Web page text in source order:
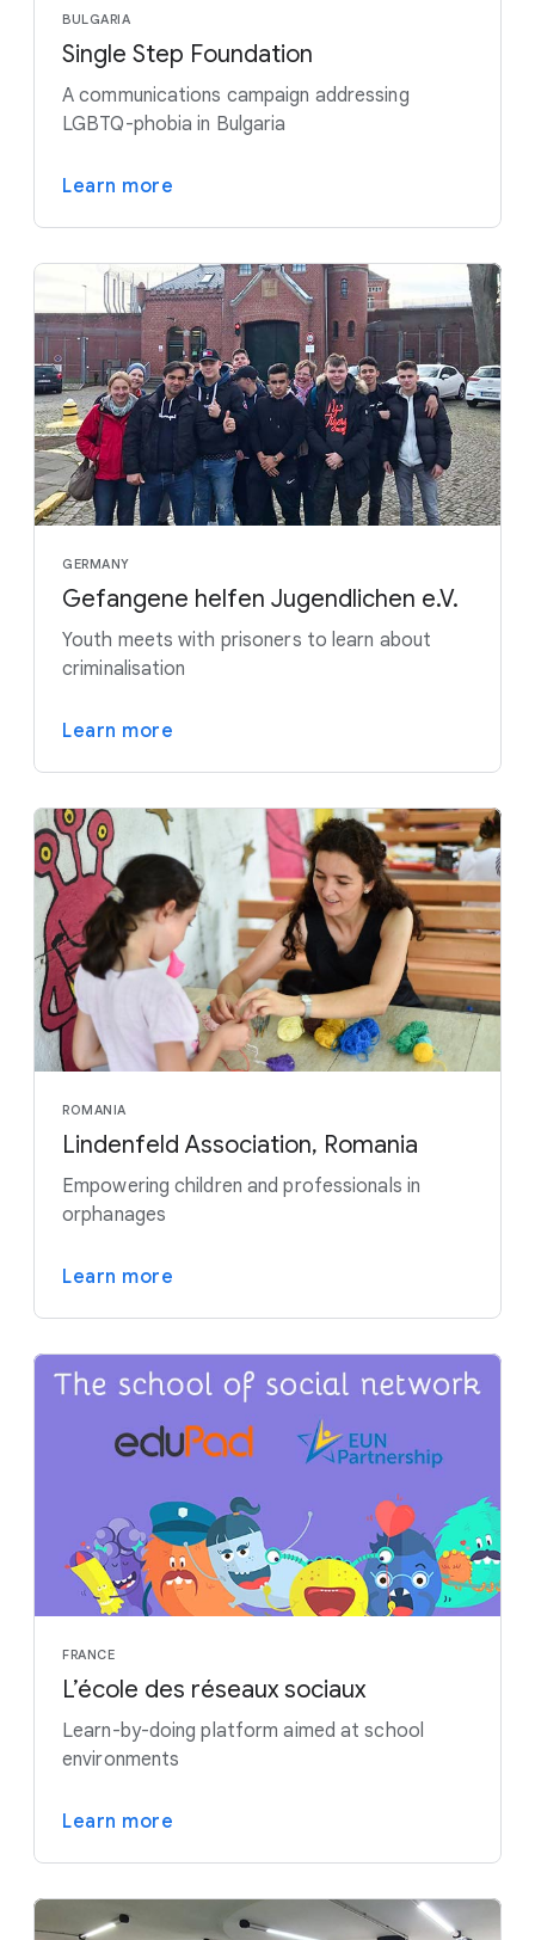
BULGARIA
Single Step Foundation
A communications campaign addressing
LGBTQ-phobia in Bulgaria
Learn more
GERMANY
Gefangene helfen Jugendlichen e.V.
Youth meets with prisoners to learn about
criminalisation
Learn more
ROMANIA
Lindenfeld Association, Romania
Empowering children and professionals in
orphanages
Learn more
FRANCE
L’école des réseaux sociaux
Learn-by-doing platform aimed at school
environments
Learn more